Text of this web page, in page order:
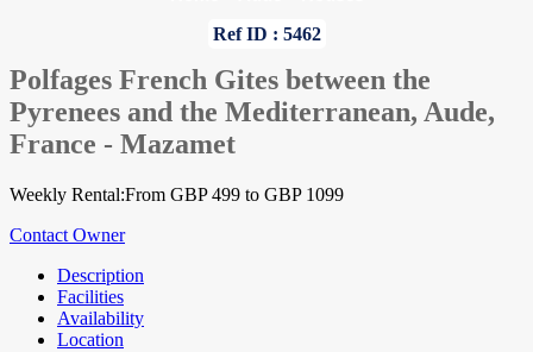
Ref ID : 5462
Polfages French Gites between the
Pyrenees and the Mediterranean, Aude,
France - Mazamet
Weekly Rental:From GBP 499 to GBP 1099
Contact Owner
Description
Facilities
Availability
Location